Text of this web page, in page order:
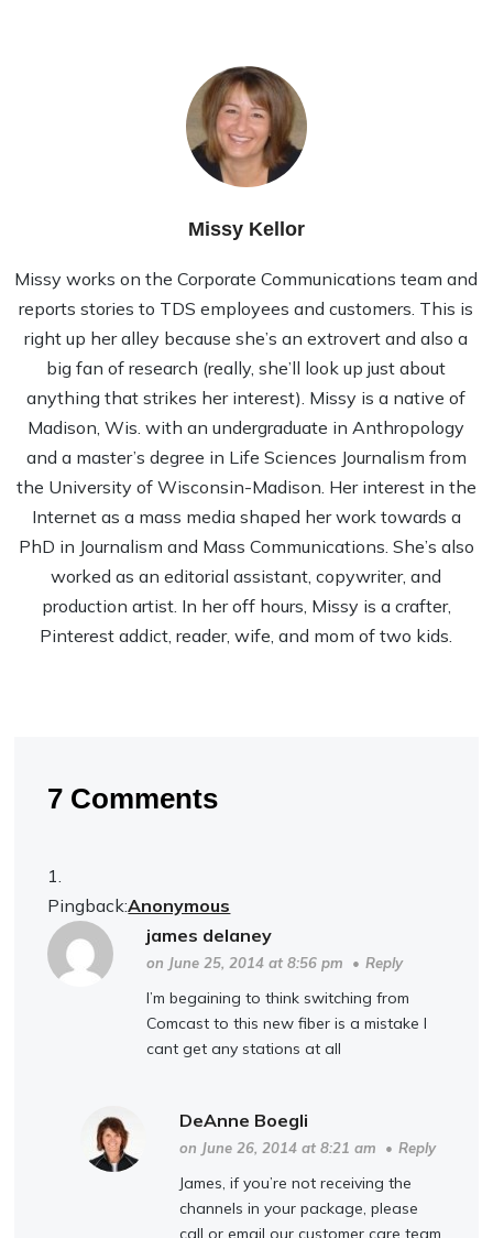
Missy Kellor
Missy works on the Corporate Communications team and
reports stories to TDS employees and customers. This is
right up her alley because she’s an extrovert and also a
big fan of research (really, she’ll look up just about
anything that strikes her interest). Missy is a native of
Madison, Wis. with an undergraduate in Anthropology
and a master’s degree in Life Sciences Journalism from
the University of Wisconsin-Madison. Her interest in the
Internet as a mass media shaped her work towards a
PhD in Journalism and Mass Communications. She’s also
worked as an editorial assistant, copywriter, and
production artist. In her off hours, Missy is a crafter,
Pinterest addict, reader, wife, and mom of two kids.
7 Comments
Pingback:Anonymous
james delaney
on June 25, 2014 at 8:56 pm • Reply
I’m begaining to think switching from
Comcast to this new fiber is a mistake I
cant get any stations at all
DeAnne Boegli
on June 26, 2014 at 8:21 am • Reply
James, if you’re not receiving the
channels in your package, please
call or email our customer care team